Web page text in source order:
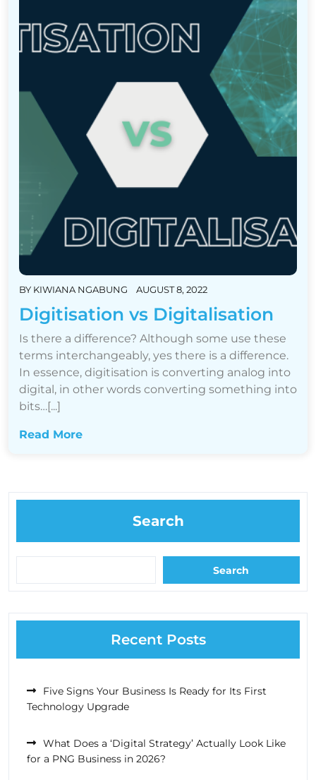
BY KIWIANA NGABUNG AUGUST 8, 2022
Digitisation vs Digitalisation
Is there a difference? Although some use these
terms interchangeably, yes there is a difference.
In essence, digitisation is converting analog into
digital, in other words converting something into
bits…[...]
Read More
Search
Search
Recent Posts
Five Signs Your Business Is Ready for Its First
Technology Upgrade
What Does a ‘Digital Strategy’ Actually Look Like
for a PNG Business in 2026?